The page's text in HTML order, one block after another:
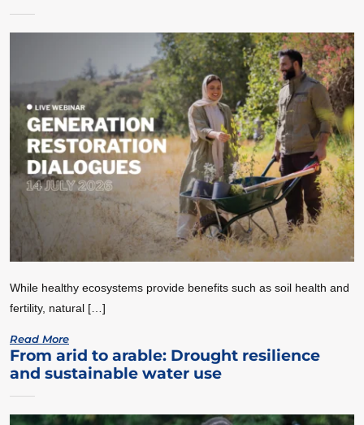
While healthy ecosystems provide benefits such as soil health and
fertility, natural […]
Read More
From arid to arable: Drought resilience
and sustainable water use